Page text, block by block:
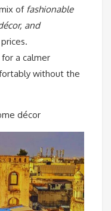
of fashionable
and
a calmer
without the
décor